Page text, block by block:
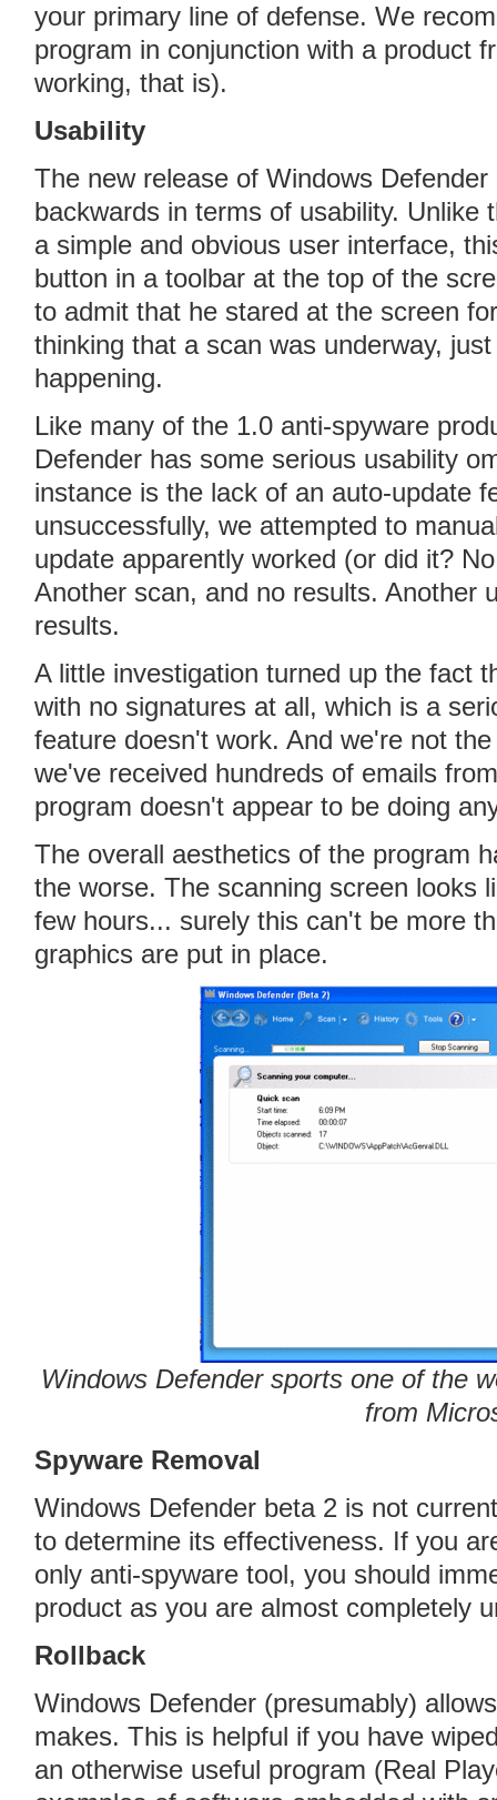
your primary line of defense. We
program in conjunction with a product
working, that is).
Usability
The new release of Windows
backwards in terms of usability. Unlike
a simple and obvious user interface,
button in a toolbar at the top of the
to admit that he stared at the screen
thinking that a scan was underway,
happening.
Like many of the 1.0 anti-spyware
Defender has some serious usability
instance is the lack of an auto-update
unsuccessfully, we attempted to
update apparently worked (or did it?
Another scan, and no results. Another
results.
A little investigation turned up the fact
with no signatures at all, which is a
feature doesn't work. And we're not
we've received hundreds of emails
program doesn't appear to be doing
The overall aesthetics of the program
the worse. The scanning screen looks
few hours... surely this can't be more
graphics are put in place.
Windows Defender sports one of the
from
Spyware Removal
Windows Defender beta 2 is not
to determine its effectiveness. If you
only anti-spyware tool, you should
product as you are almost completely
Rollback
Windows Defender (presumably)
makes. This is helpful if you have
an otherwise useful program (Real